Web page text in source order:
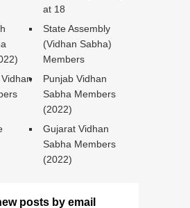
at 18
State Assembly
(Vidhan Sabha)
Members
Punjab Vidhan
Sabha Members
(2022)
Gujarat Vidhan
Sabha Members
(2022)
posts by email